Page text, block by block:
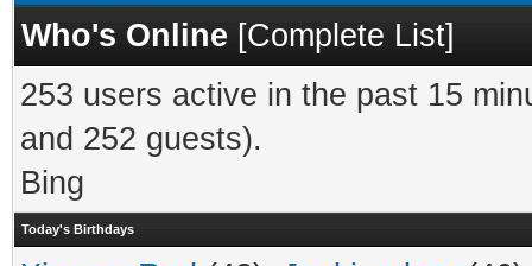
Who's Online [Complete List]
253 users active in the past 15
and 252 guests).
Bing
Today's Birthdays